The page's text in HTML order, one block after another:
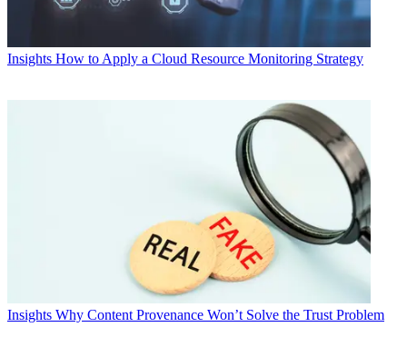
Insights How to Apply a Cloud Resource Monitoring Strategy
Insights Why Content Provenance Won’t Solve the Trust Problem